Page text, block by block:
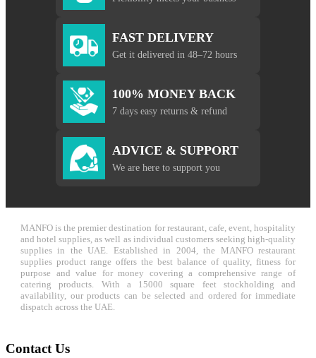
FAST DELIVERY
Get it delivered in 48–72 hours
100% MONEY BACK
7 days easy returns & refund
ADVICE & SUPPORT
We are here to support you
MANFO is the premier destination for restaurant, cafe, event, hospitality
and hotel supplies, as well as individual customers seeking high-quality
supplies in the UAE. Established in 2004, the MANFO restaurant
supplies product range offers the best balance of quality, fitness for
purpose and value for money covering a comprehensive range of
catering products. With a 15000 square feet stockholding and
availability, our products can be selected and ordered for immediate
dispatch across the UAE.
Contact Us